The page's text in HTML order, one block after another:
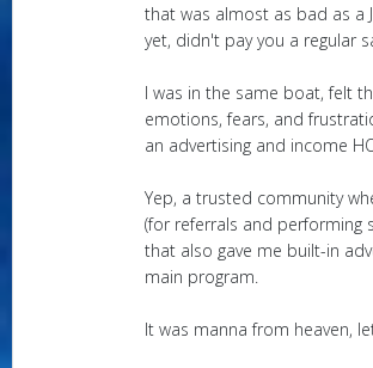
that was almost as bad as a
yet, didn't pay you a regular
I was in the same boat, felt
emotions, fears, and
an advertising and income
Yep, a trusted community
(for referrals and performing
that also gave me built-in
main program.
It was manna from heaven,